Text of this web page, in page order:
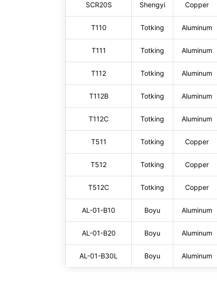
SCR20S Shengyi Copper
T110 Totking Aluminum
T111 Totking Aluminum
T112 Totking Aluminum
T112B Totking Aluminum
T112C Totking Aluminum
T511 Totking Copper
T512 Totking Copper
T512C Totking Copper
AL-01-B10 Boyu Aluminum
AL-01-B20 Boyu Aluminum
AL-01-B30L Boyu Aluminum